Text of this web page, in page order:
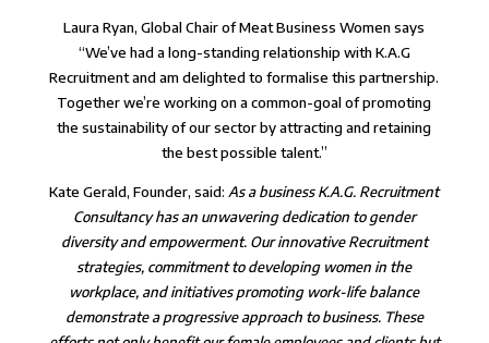
Laura Ryan, Global Chair of Meat Business Women says
“We’ve had a long-standing relationship with K.A.G
Recruitment and am delighted to formalise this partnership.
Together we’re working on a common-goal of promoting
the sustainability of our sector by attracting and retaining
the best possible talent.”
Kate Gerald, Founder, said: As a business K.A.G. Recruitment
Consultancy has an unwavering dedication to gender
diversity and empowerment. Our innovative Recruitment
strategies, commitment to developing women in the
workplace, and initiatives promoting work-life balance
demonstrate a progressive approach to business. These